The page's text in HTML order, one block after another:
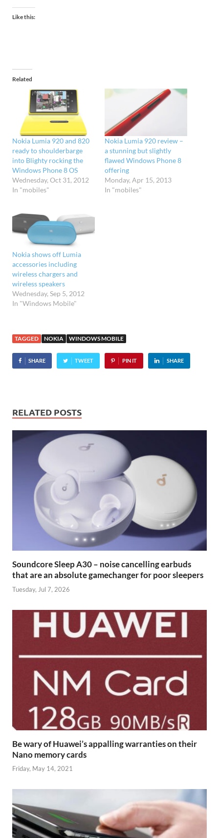
Like this:
Related
Nokia Lumia 920 and 820
ready to shoulderbarge
into Blighty rocking the
Windows Phone 8 OS
Wednesday, Oct 31, 2012
In "mobiles"
Nokia Lumia 920 review –
a stunning but slightly
flawed Windows Phone 8
offering
Monday, Apr 15, 2013
In "mobiles"
Nokia shows off Lumia
accessories including
wireless chargers and
wireless speakers
Wednesday, Sep 5, 2012
In "Windows Mobile"
TAGGED NOKIA WINDOWS MOBILE
SHARE TWEET PIN IT SHARE
RELATED POSTS
Soundcore Sleep A30 – noise cancelling earbuds
that are an absolute gamechanger for poor sleepers
Tuesday, Jul 7, 2026
Be wary of Huawei’s appalling warranties on their
Nano memory cards
Friday, May 14, 2021